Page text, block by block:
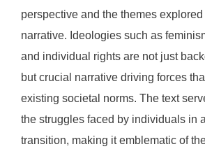
perspective and the themes
narrative. Ideologies such as
and individual rights are not just
but crucial narrative driving forces
existing societal norms. The text
the struggles faced by individuals in
transition, making it emblematic of